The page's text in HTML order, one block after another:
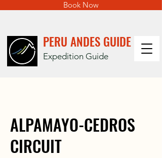
Book Now
PERU ANDES GUIDE
Expedition Guide
ALPAMAYO-CEDROS
CIRCUIT